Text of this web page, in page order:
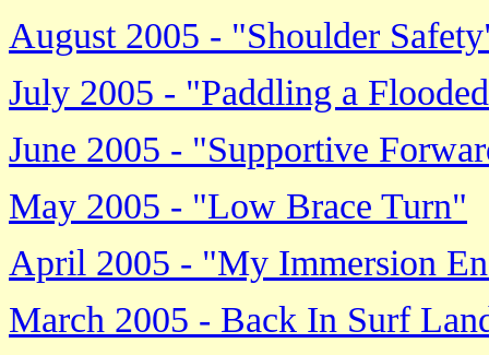
August 2005 - "Shoulder
July 2005 - "Paddling a
June 2005 - "Supportive
May 2005 - "Low Brace Turn"
April 2005 - "My Immersion
March 2005 - Back In Surf